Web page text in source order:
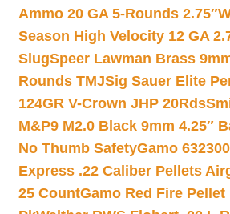
Ammo 20 GA 5-Rounds 2.75″
Season High Velocity 12 GA
SlugSpeer Lawman Brass
Rounds TMJSig Sauer Elite
124GR V-Crown JHP 20Rds
M&P9 M2.0 Black 9mm 4.25″
No Thumb SafetyGamo
Express .22 Caliber Pellets
25 CountGamo Red Fire Pellet